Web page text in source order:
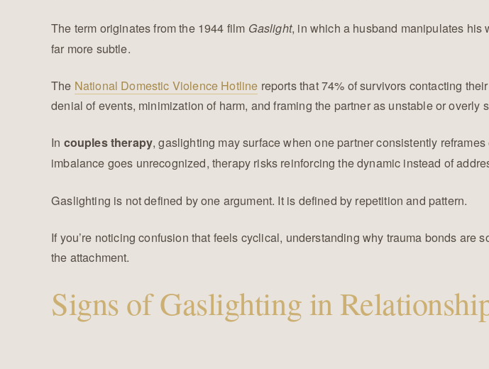
The term originates from the 1944 film Gaslight, in which a husband manipulates his
far more subtle.
The National Domestic Violence Hotline reports that 74% of survivors contacting
denial of events, minimization of harm, and framing the partner as unstable or overly
In couples therapy, gaslighting may surface when one partner consistently
imbalance goes unrecognized, therapy risks reinforcing the dynamic instead of
Gaslighting is not defined by one argument. It is defined by repetition and pattern.
If you’re noticing confusion that feels cyclical, understanding why trauma bonds
the attachment.
Signs of Gaslighting in